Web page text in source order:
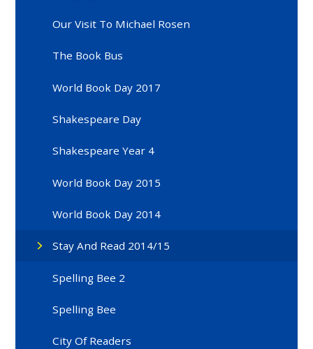
Our Visit To Michael Rosen
The Book Bus
World Book Day 2017
Shakespeare Day
Shakespeare Year 4
World Book Day 2015
World Book Day 2014
Stay And Read 2014/15
Spelling Bee 2
Spelling Bee
City Of Readers